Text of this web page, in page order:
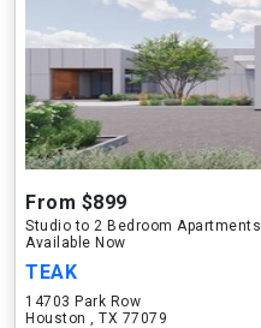
From $899
Studio to 2 Bedroom Apartments
Available Now
TEAK
14703 Park Row
Houston , TX 77079